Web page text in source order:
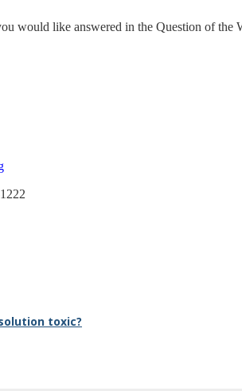
would like answered in the Question of the
toxic?